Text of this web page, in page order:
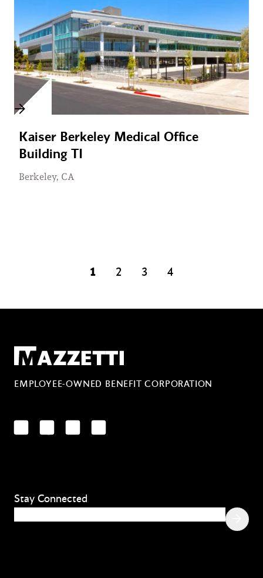
Kaiser Berkeley Medical Office
Building TI
Berkeley, CA
1 page
2
page
3
page
4
Mazzetti
EMPLOYEE-OWNED BENEFIT CORPORATION
LinkedInFacebookYouTubeInstagram
Stay Connected